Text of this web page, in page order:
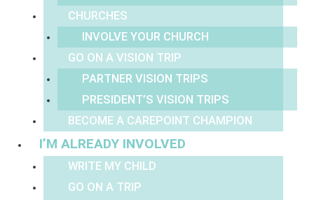
CHURCHES
INVOLVE YOUR CHURCH
GO ON A VISION TRIP
PARTNER VISION TRIPS
PRESIDENT’S VISION TRIPS
BECOME A CAREPOINT CHAMPION
I’M ALREADY INVOLVED
WRITE MY CHILD
GO ON A TRIP